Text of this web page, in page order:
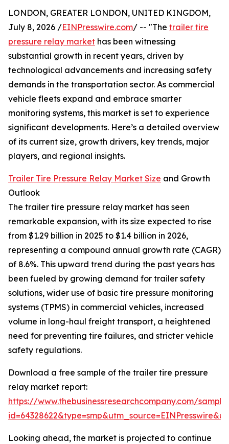
LONDON, GREATER LONDON, UNITED KINGDOM,
July 8, 2026 /EINPresswire.com/ -- "The trailer tire
pressure relay market has been witnessing
substantial growth in recent years, driven by
technological advancements and increasing safety
demands in the transportation sector. As commercial
vehicle fleets expand and embrace smarter
monitoring systems, this market is set to experience
significant developments. Here’s a detailed overview
of its current size, growth drivers, key trends, major
players, and regional insights.
Trailer Tire Pressure Relay Market Size and Growth
Outlook
The trailer tire pressure relay market has seen
remarkable expansion, with its size expected to rise
from $1.29 billion in 2025 to $1.4 billion in 2026,
representing a compound annual growth rate (CAGR)
of 8.6%. This upward trend during the past years has
been fueled by growing demand for trailer safety
solutions, wider use of basic tire pressure monitoring
systems (TPMS) in commercial vehicles, increased
volume in long-haul freight transport, a heightened
need for preventing tire failures, and stricter vehicle
safety regulations.
Download a free sample of the trailer tire pressure
relay market report:
https://www.thebusinessresearchcompany.com/
Looking ahead, the market is projected to continue